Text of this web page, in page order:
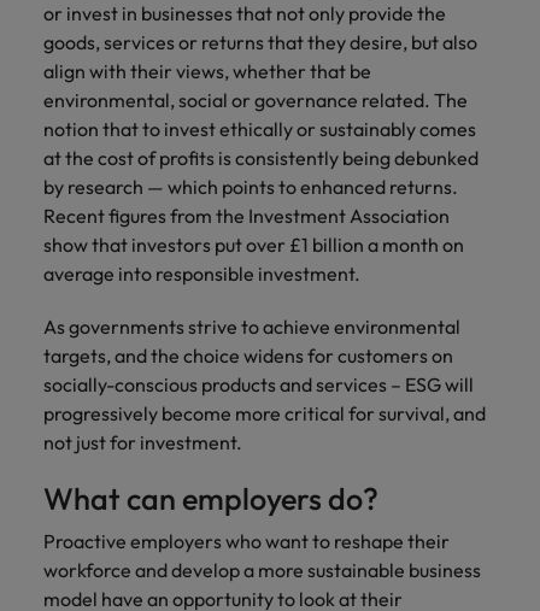
or invest in businesses that not only provide the
goods, services or returns that they desire, but also
align with their views, whether that be
environmental, social or governance related. The
notion that to invest ethically or sustainably comes
at the cost of profits is consistently being debunked
by research — which points to enhanced returns.
Recent figures from the Investment Association
show that investors put over £1 billion a month on
average into responsible investment.
As governments strive to achieve environmental
targets, and the choice widens for customers on
socially-conscious products and services – ESG will
progressively become more critical for survival, and
not just for investment.
What can employers do?
Proactive employers who want to reshape their
workforce and develop a more sustainable business
model have an opportunity to look at their